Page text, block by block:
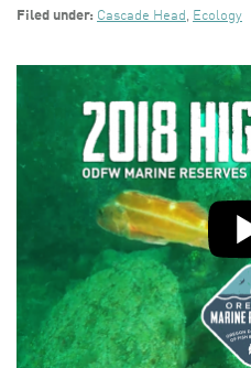
Filed under: Cascade Head , Ecology